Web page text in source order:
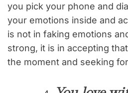
you pick your phone and
your emotions inside and
is not in faking emotions
strong, it is in accepting
the moment and seeking